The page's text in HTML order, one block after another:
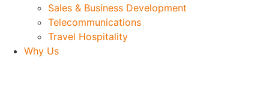
Sales & Business Development
Telecommunications
Travel Hospitality
Why Us